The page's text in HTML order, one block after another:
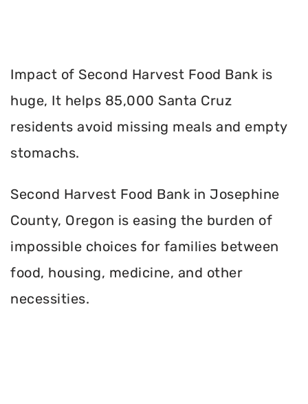
Impact of Second Harvest Food Bank is
huge, It helps 85,000 Santa Cruz
residents avoid missing meals and empty
stomachs.
Second Harvest Food Bank in Josephine
County, Oregon is easing the burden of
impossible choices for families between
food, housing, medicine, and other
necessities.